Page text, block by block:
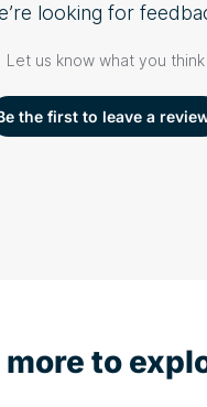
looking for
Let us know what you think
the first to leave a
to